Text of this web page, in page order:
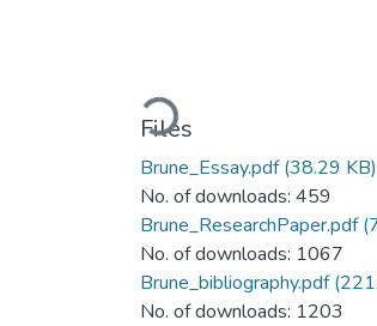
Loading...
Files
Brune_Essay.pdf(38.29 KB)
No. of downloads: 459
Brune_ResearchPaper.pdf
No. of downloads: 1067
Brune_bibliography.pdf
No. of downloads: 1203